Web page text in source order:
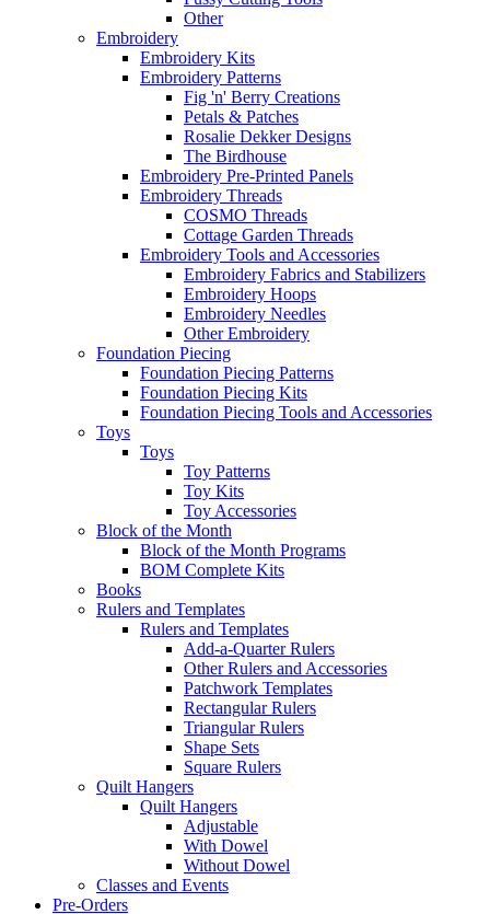
Other
Embroidery
Embroidery Kits
Embroidery Patterns
Fig 'n' Berry Creations
Petals & Patches
Rosalie Dekker Designs
The Birdhouse
Embroidery Pre-Printed Panels
Embroidery Threads
COSMO Threads
Cottage Garden Threads
Embroidery Tools and Accessories
Embroidery Fabrics and Stabilizers
Embroidery Hoops
Embroidery Needles
Other Embroidery
Foundation Piecing
Foundation Piecing Patterns
Foundation Piecing Kits
Foundation Piecing Tools and Accessories
Toys
Toys
Toy Patterns
Toy Kits
Toy Accessories
Block of the Month
Block of the Month Programs
BOM Complete Kits
Books
Rulers and Templates
Rulers and Templates
Add-a-Quarter Rulers
Other Rulers and Accessories
Patchwork Templates
Rectangular Rulers
Triangular Rulers
Shape Sets
Square Rulers
Quilt Hangers
Quilt Hangers
Adjustable
With Dowel
Without Dowel
Classes and Events
Pre-Orders